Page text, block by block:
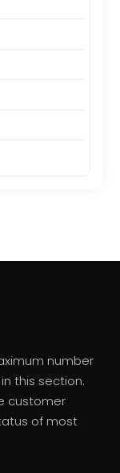
number
this section.
customer
of most